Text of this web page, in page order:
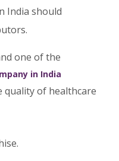
India should
one of the
in India
quality of healthcare